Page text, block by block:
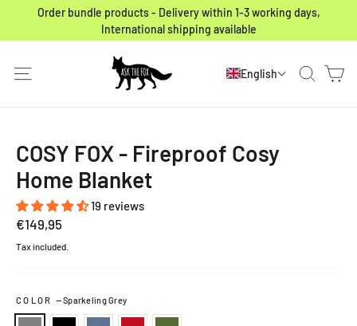
Skip to content
Order bundle products - Delivery within 1-3 working days,
International shipping available
Site navigation English Search
COSY FOX - Fireproof Cosy
Home Blanket
19 reviews
Regular price
€149,95
Tax included.
COLOR —Sparkeling Grey